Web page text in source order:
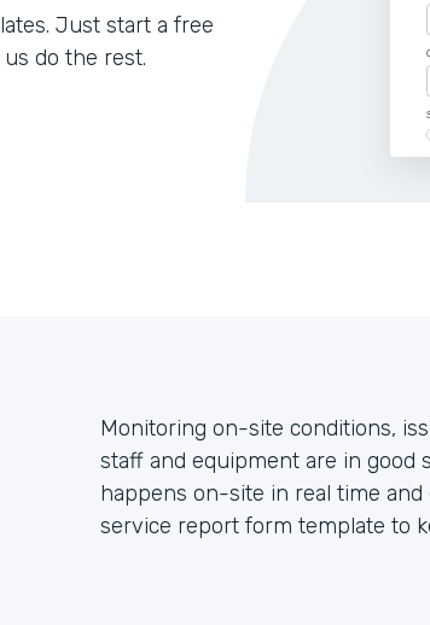
Just start a free
do the rest.
Monitoring on-site conditions,
staff and equipment are in good
happens on-site in real time
service report form template to